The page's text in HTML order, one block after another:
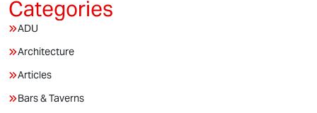
ADU
Architecture
Articles
Bars & Taverns